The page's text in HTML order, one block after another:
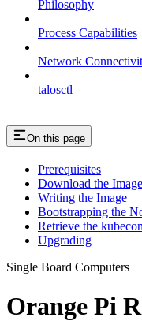
Philosophy
Process Capabilities
Network
talosctl
On this page
Prerequisites
Download the
Writing the Image
Bootstrapping the
Retrieve the
Upgrading
Single Board Computers
Orange Pi